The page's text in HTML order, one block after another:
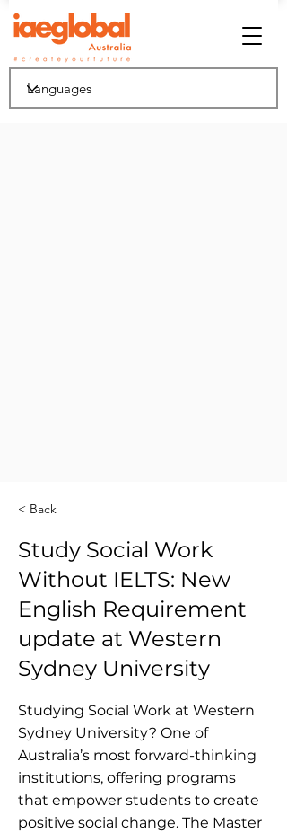
< Back
Study Social Work
Without IELTS: New
English Requirement
update at Western
Sydney University
Studying Social Work at Western
Sydney University? One of
Australia’s most forward-thinking
institutions, offering programs
that empower students to create
positive social change. The Master